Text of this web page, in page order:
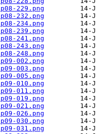
229.png
232.png
234.png
239.png
241.png
243.png
248.png
002.png
003.png
005.png
010.png
011.png
019.png
021.png
026.png
030.png
031.png